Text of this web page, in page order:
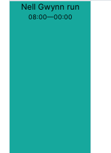
Nell Gwynn run
08:00—00:00